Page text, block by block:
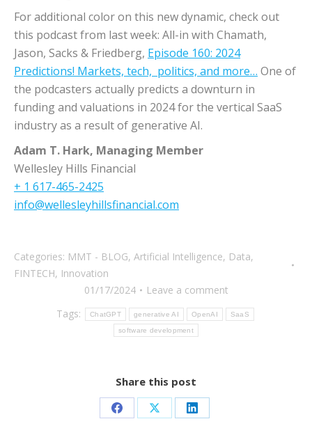
For additional color on this new dynamic, check out
this podcast from last week: All-in with Chamath,
Jason, Sacks & Friedberg, Episode 160: 2024
Predictions! Markets, tech, politics, and more… One of
the podcasters actually predicts a downturn in
funding and valuations in 2024 for the vertical SaaS
industry as a result of generative AI.
Adam T. Hark, Managing Member
Wellesley Hills Financial
+ 1 617-465-2425
info@wellesleyhillsfinancial.com
Categories: MMT - BLOG, Artificial Intelligence, Data,
FINTECH, Innovation
01/17/2024
Leave a comment
Tags:
ChatGPT generative AI OpenAI SaaS
software development
Share this post
Share Share Share